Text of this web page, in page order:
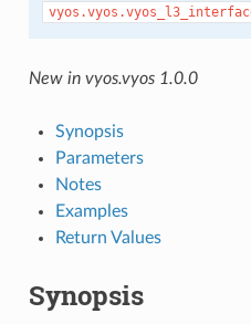
New in vyos.vyos 1.0.0
Synopsis
Parameters
Notes
Examples
Return Values
Synopsis